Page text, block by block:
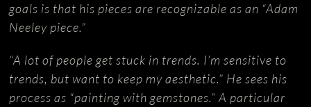
goals is that his pieces are recognizable as an “Adam
Neeley piece.”
“A lot of people get stuck in trends. I’m sensitive to
trends, but want to keep my aesthetic.” He sees his
process as “painting with gemstones.” A particular